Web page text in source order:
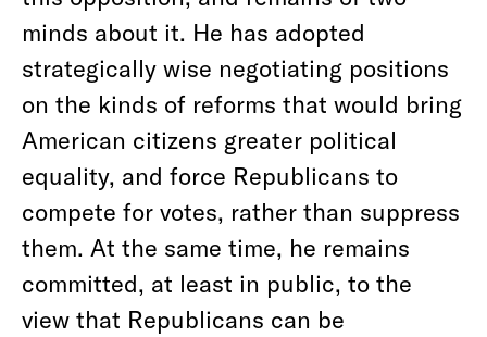
minds about it. He has adopted
strategically wise negotiating positions
on the kinds of reforms that would bring
American citizens greater political
equality, and force Republicans to
compete for votes, rather than suppress
them. At the same time, he remains
committed, at least in public, to the
view that Republicans can be